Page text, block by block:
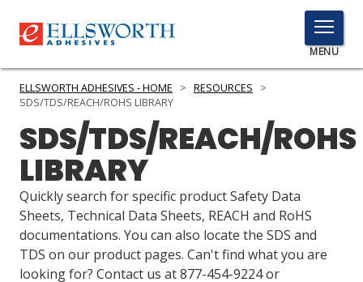
TOGGLE
MENU
MENU
Click
PRODUCTS
SERVICES
INDUSTRIES
ELLSWORTH ADHESIVES - HOME > RESOURCES
>
SDS/TDS/REACH/ROHS LIBRARY
SDS/TDS/REACH/ROHS
LIBRARY
Quickly search for specific product Safety Data
Sheets, Technical Data Sheets, REACH and RoHS
documentations. You can also locate the SDS and
TDS on our product pages. Can't find what you are
looking for? Contact us at 877-454-9224 or